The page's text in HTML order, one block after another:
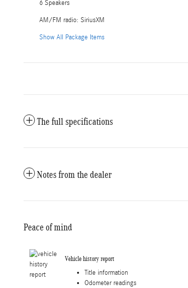
6 Speakers
AM/FM radio: SiriusXM
Show All Package Items
The full specifications
Notes from the dealer
Peace of mind
Vehicle history report
Title information
Odometer readings